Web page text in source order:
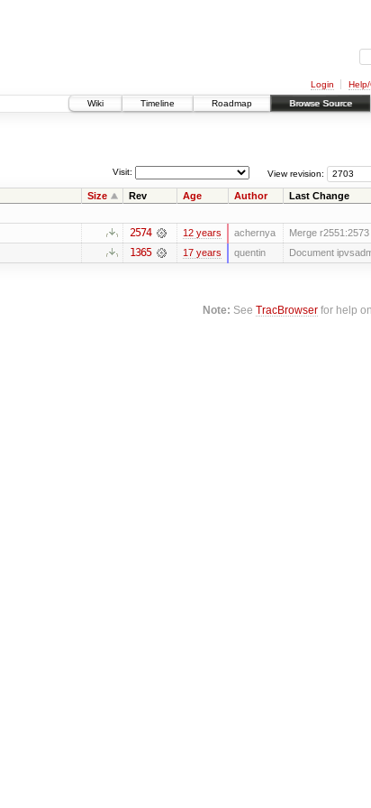
Login
Wiki
Timeline Roadmap Browse Source
View revision:
Visit:
Size Rev Age Author Last Change
2574 12 years achernya Merge
1365 17 years quentin Document
Note: SeeTracBrowser for help